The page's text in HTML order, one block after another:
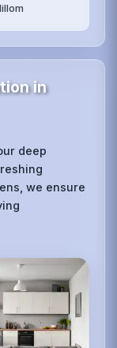
in
deep
we ensure